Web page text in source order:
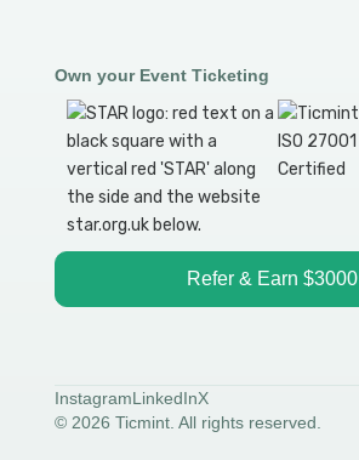
Own your Event Ticketing
Refer & Earn $3000
© 2026 Ticmint. All rights reserved.
InstagramLinkedInX